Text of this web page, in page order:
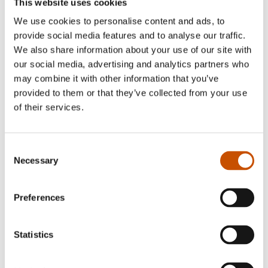
This website uses cookies
We use cookies to personalise content and ads, to
provide social media features and to analyse our traffic.
We also share information about your use of our site with
our social media, advertising and analytics partners who
may combine it with other information that you’ve
provided to them or that they’ve collected from your use
of their services.
Selection
Necessary
Preferences
Statistics
and formerly Deputy Head Librarian at the
University Library of Oslo. He is a veteran of the
conservation movement in Norway and has held
numerous tasks in the Norwegian Society for the
edited several books in the field of natural science,